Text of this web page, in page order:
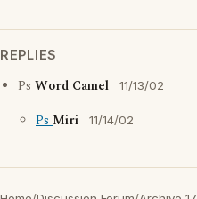
REPLIES
Ps Word Camel 11/13/02
PsMiri 11/14/02